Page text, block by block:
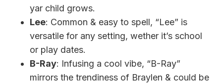
yar child grows.
Lee: Common & easy to spell, “Lee” is
versatile for any setting, wether it’s school
or play dates.
B-Ray: Infusing a cool vibe, “B-Ray”
mirrors the trendiness of Braylen & could be